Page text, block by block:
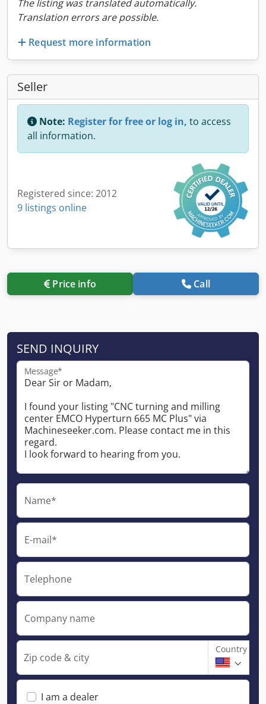
The listing was translated automatically.
Translation errors are possible.
Request more information
Seller
Note: Register for free or log in, to access
all information.
Registered since: 2012
9 listings online
Price info Call
SEND INQUIRY
Message*
Name*
E-mail*
Telephone
Company name
Zip code & city
Country
I am a dealer